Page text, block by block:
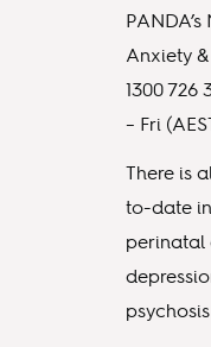
Anxiety
1300 726
– Fri
There is
to-date
perinatal